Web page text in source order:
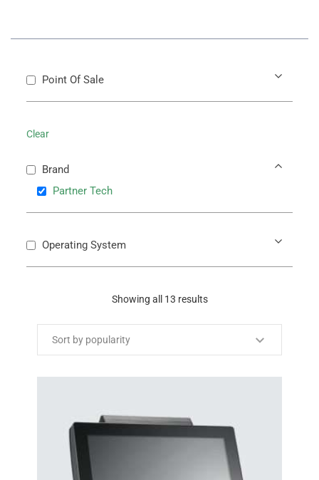
Point Of Sale
Clear
Brand
Partner Tech
Operating System
Showing all 13 results